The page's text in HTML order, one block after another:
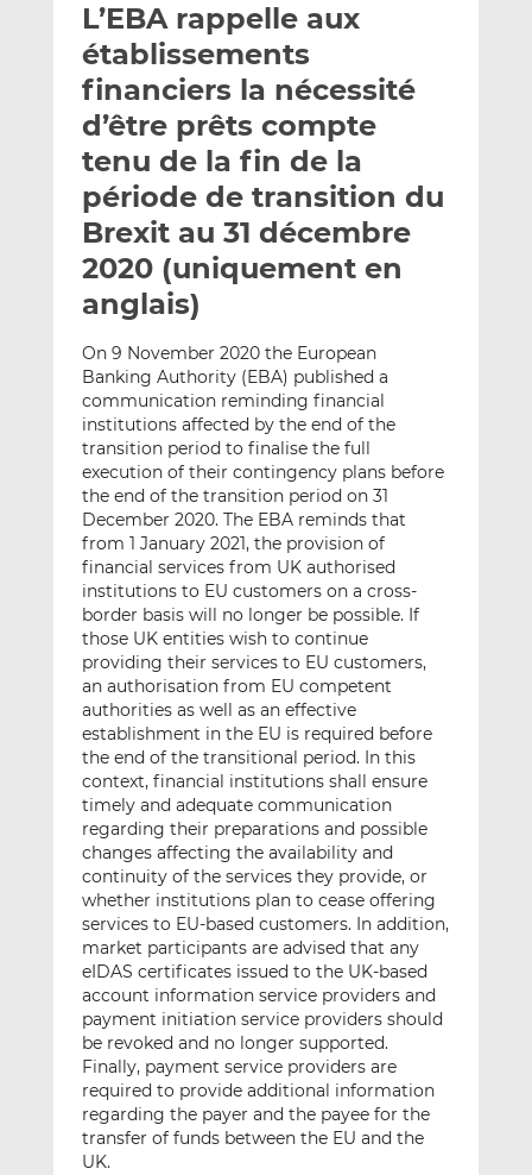
y
e
r
p
a
r
m
a
i
a
g
e
r
s
u
L
i
n
d
I
n
g
e
s
u
F
a
c
o
o
k
L’EBA rappelle aux
établissements
financiers la nécessité
d’être prêts compte
tenu de la fin de la
période de transition du
Brexit au 31 décembre
2020 (uniquement en
anglais)
On 9 November 2020 the European
Banking Authority (EBA) published a
communication reminding financial
institutions affected by the end of the
transition period to finalise the full
execution of their contingency plans before
the end of the transition period on 31
December 2020. The EBA reminds that
from 1 January 2021, the provision of
financial services from UK authorised
institutions to EU customers on a cross-
border basis will no longer be possible. If
those UK entities wish to continue
providing their services to EU customers,
an authorisation from EU competent
authorities as well as an effective
establishment in the EU is required before
the end of the transitional period. In this
context, financial institutions shall ensure
timely and adequate communication
regarding their preparations and possible
changes affecting the availability and
continuity of the services they provide, or
whether institutions plan to cease offering
services to EU-based customers. In addition,
market participants are advised that any
eIDAS certificates issued to the UK-based
account information service providers and
payment initiation service providers should
be revoked and no longer supported.
Finally, payment service providers are
required to provide additional information
regarding the payer and the payee for the
transfer of funds between the EU and the
UK.